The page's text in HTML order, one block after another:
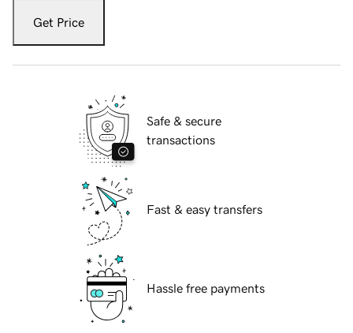
Get Price
Safe & secure
transactions
Fast & easy transfers
Hassle free payments